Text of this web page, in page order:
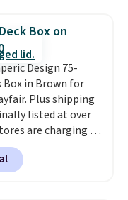
sofas.as rocking
Similar sets sell for
at other sites.
must log into a
to
purchase.
Box on
Design 75-
Box in Brown for
Plus shipping
listed at over
are charging at
for similar deck
built-in
wheels on one end